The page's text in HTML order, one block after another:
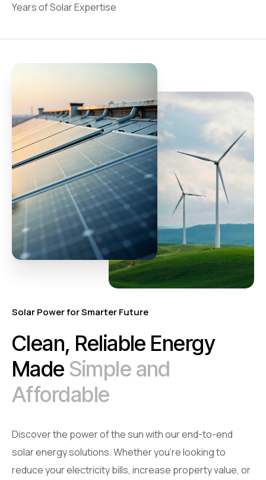
Years of Solar Expertise
Solar Power for Smarter Future
Clean, Reliable Energy
Made Simple and
Affordable
Discover the power of the sun with our end-to-end
solar energy solutions. Whether you're looking to
reduce your electricity bills, increase property value, or